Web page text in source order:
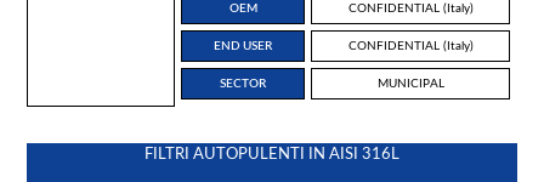
OEM CONFIDENTIAL (Italy)
END USER CONFIDENTIAL (Italy)
SECTOR MUNICIPAL
FILTRI AUTOPULENTI IN AISI 316L